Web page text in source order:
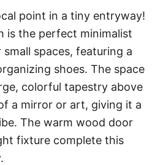
point in a tiny entryway!
is the perfect minimalist
spaces, featuring a
shoes. The space
colorful tapestry above
a mirror or art, giving it a
The warm wood door
fixture complete this